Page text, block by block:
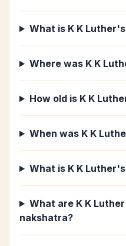
What is K K
Where was K K
How old is K K
When was K K
What is K K
What are K K
nakshatra?